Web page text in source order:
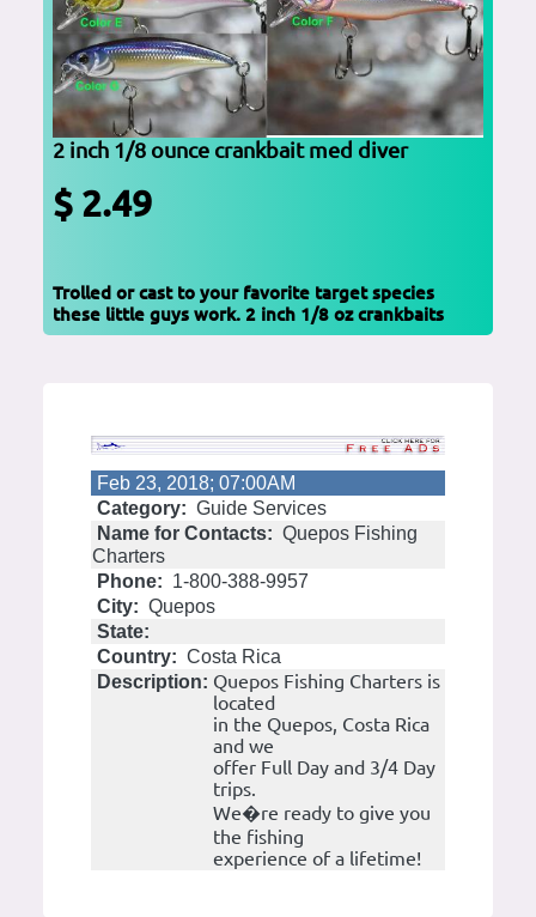
2 inch 1/8 ounce crankbait med diver
$ 2.49
Trolled or cast to your favorite target species
these little guys work. 2 inch 1/8 oz crankbaits
Feb 23, 2018; 07:00AM
Category: Guide Services
Name for Contacts: Quepos Fishing
Charters
Phone: 1-800-388-9957
City: Quepos
State:
Country: Costa Rica
Description: Quepos Fishing Charters is
located
in the Quepos, Costa Rica
and we
offer Full Day and 3/4 Day
trips.
We�re ready to give you
the fishing
experience of a lifetime!